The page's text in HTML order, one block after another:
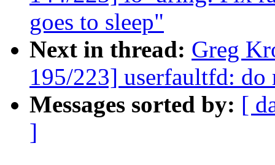
goes to sleep"
Next in thread: Greg
195/223] userfaultfd: do
Messages sorted by: [
]